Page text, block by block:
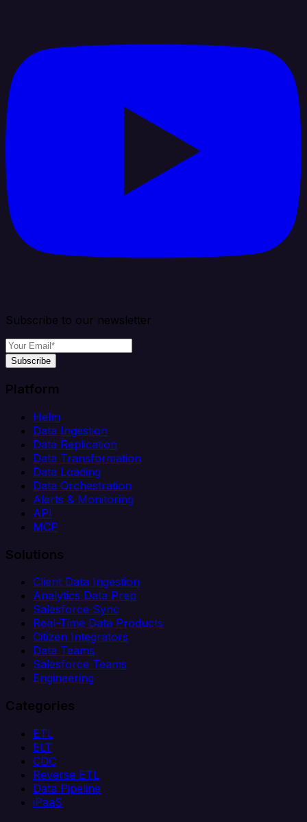
Subscribe to our newsletter
Subscribe
Platform
Helm
Data Ingestion
Data Replication
Data Transformation
Data Loading
Data Orchestration
Alerts & Monitoring
API
MCP
Solutions
Client Data Ingestion
Analytics Data Prep
Salesforce Sync
Real-Time Data Products
Citizen Integrators
Data Teams
Salesforce Teams
Engineering
Categories
ETL
ELT
CDC
Reverse ETL
Data Pipeline
iPaaS